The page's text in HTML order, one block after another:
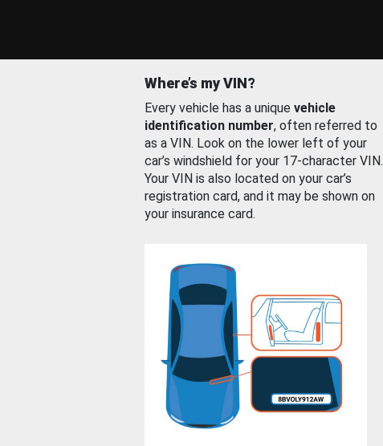
Where’s my VIN?
Every vehicle has a unique vehicle
identification number, often referred to
as a VIN. Look on the lower left of your
car’s windshield for your 17-character VIN.
Your VIN is also located on your car’s
registration card, and it may be shown on
your insurance card.